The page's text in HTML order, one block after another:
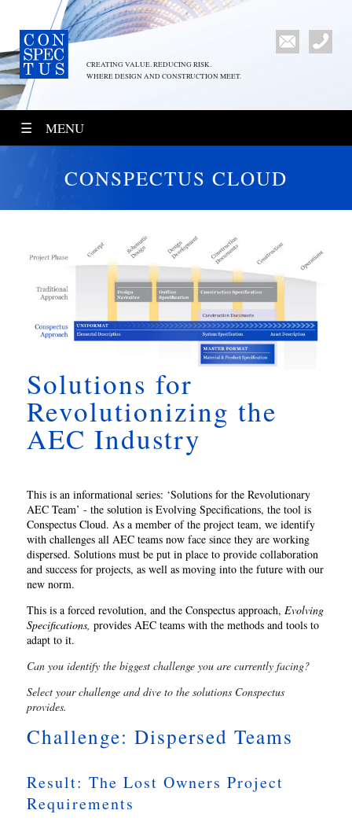
CREATING VALUE. REDUCING RISK.
WHERE DESIGN AND CONSTRUCTION MEET.
MENU
CONSPECTUS CLOUD
Solutions for
Revolutionizing the
AEC Industry
This is an informational series: ‘Solutions for the Revolutionary
AEC Team’ - the solution is Evolving Specifications, the tool is
Conspectus Cloud. As a member of the project team, we identify
with challenges all AEC teams now face since they are working
dispersed. Solutions must be put in place to provide collaboration
and success for projects, as well as moving into the future with our
new norm.
This is a forced revolution, and the Conspectus approach, Evolving
Specifications, provides AEC teams with the methods and tools to
adapt to it.
Can you identify the biggest challenge you are currently facing?
Select your challenge and dive to the solutions Conspectus
provides.
Challenge: Dispersed Teams
Result: The Lost Owners Project
Requirements